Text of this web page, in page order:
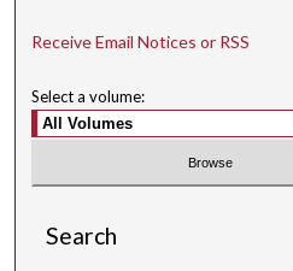
Receive Email Notices or RSS
Select a volume:
Search